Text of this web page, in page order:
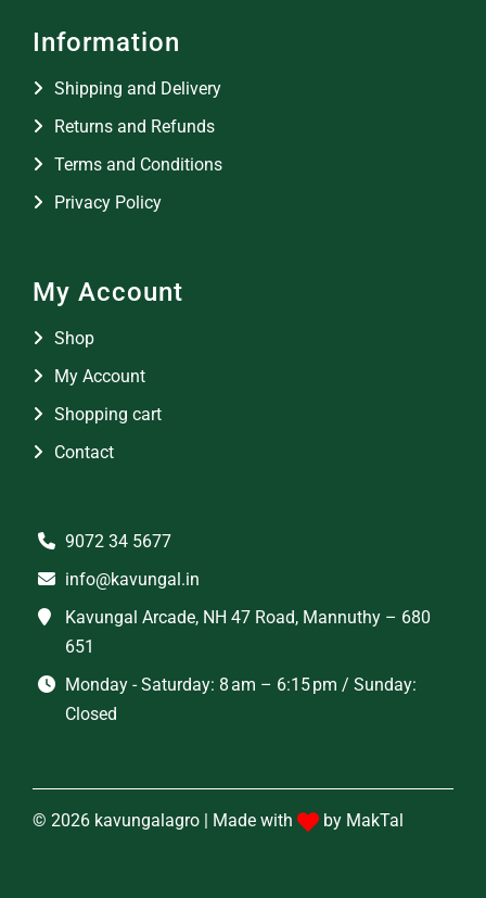
Information
Shipping and Delivery
Returns and Refunds
Terms and Conditions
Privacy Policy
My Account
Shop
My Account
Shopping cart
Contact
9072 34 5677
info@kavungal.in
Kavungal Arcade, NH 47 Road, Mannuthy – 680
651
Monday - Saturday: 8 am – 6:15 pm / Sunday:
Closed
© 2026 kavungalagro | Made with by MakTal